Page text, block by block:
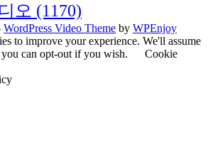
오 (1170)
WordPress Video Theme by WPEnjoy
to improve your experience. We'll assume
can opt-out if you wish.
Cookie